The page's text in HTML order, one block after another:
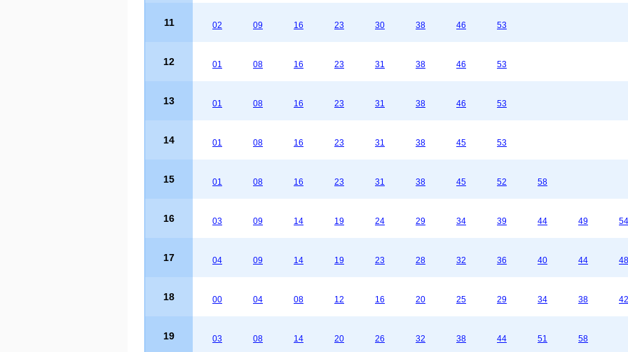
11 02 09 16 23 30 38 46 53
12 01 08 16 23 31 38 46 53
13 01 08 16 23 31 38 46 53
14 01 08 16 23 31 38 45 53
15 01 08 16 23 31 38 45 52 58
16 03 09 14 19 24 29 34 39 44 49 54
17 04 09 14 19 23 28 32 36 40 44 48
18 00 04 08 12 16 20 25 29 34 38 42
19 03 08 14 20 26 32 38 44 51 58